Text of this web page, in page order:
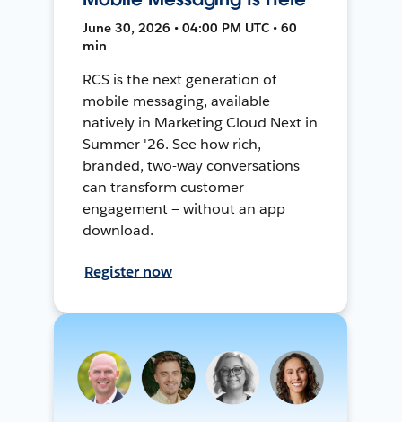
June 30, 2026 • 04:00 PM UTC • 60
min
RCS is the next generation of
mobile messaging, available
natively in Marketing Cloud Next in
Summer '26. See how rich,
branded, two-way conversations
can transform customer
engagement — without an app
download.
Register now